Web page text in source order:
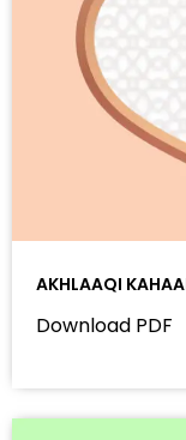
AKHLAAQI
Download PDF